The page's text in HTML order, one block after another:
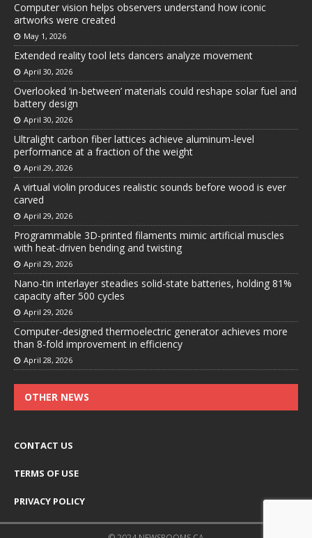
Computer vision helps observers understand how iconic
artworks were created
May 1, 2026
Extended reality tool lets dancers analyze movement
April 30, 2026
Overlooked ‘in-between’ materials could reshape solar fuel and
battery design
April 30, 2026
Ultralight carbon fiber lattices achieve aluminum-level
performance at a fraction of the weight
April 29, 2026
A virtual violin produces realistic sounds before wood is ever
carved
April 29, 2026
Programmable 3D-printed filaments mimic artificial muscles
with heat-driven bending and twisting
April 29, 2026
Nano-tin interlayer steadies solid-state batteries, holding 81%
capacity after 500 cycles
April 29, 2026
Computer-designed thermoelectric generator achieves more
than 8-fold improvement in efficiency
April 28, 2026
OTHER NEWS
CONTACT US
TERMS OF USE
PRIVACY POLICY